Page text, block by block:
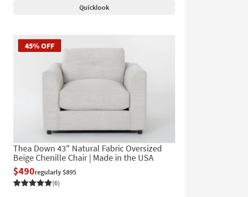
Quicklook
45% OFF
Thea Down 43" Natural Fabric Oversized
Beige Chenille Chair | Made in the USA
$490regularly $895
(6)